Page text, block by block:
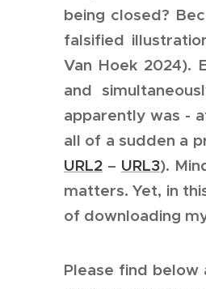
being closed?
falsified
Van Hoek 2024).
and
apparently was -
all of a sudden a
URL2 – URL3).
matters. Yet, in
of downloading
Please find